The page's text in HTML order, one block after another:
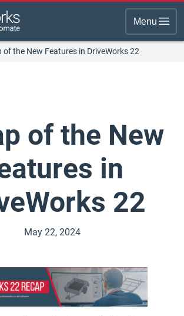
Menu
of the New Features in DriveWorks 22
of the New
in
22
May 22, 2024